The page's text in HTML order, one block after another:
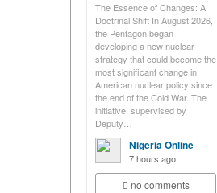
The Essence of Changes: A
Doctrinal Shift In August 2026,
the Pentagon began
developing a new nuclear
strategy that could become the
most significant change in
American nuclear policy since
the end of the Cold War. The
initiative, supervised by
Deputy…
Nigeria Online
7 hours ago
no comments